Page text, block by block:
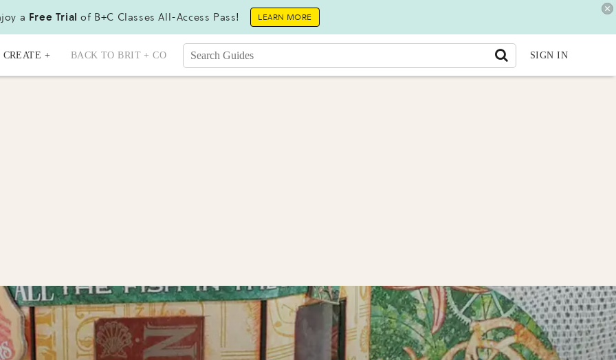
a Free Trial of B+C Classes All-Access Pass! LEARN MORE
CREATE + BACK TO BRIT + CO SIGN IN